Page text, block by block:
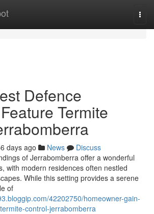
Defence
Termite
days ago News
Discuss
of Jerrabomberra offer a wonderful
with modern residences often nestled
While this setting provides a serene
of
42202750/homeowner-gain-
control-jerrabomberra